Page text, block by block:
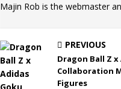
Majin Rob is the webmaster
PREVIOUS
Dragon Ball Z x
Collaboration
Figures